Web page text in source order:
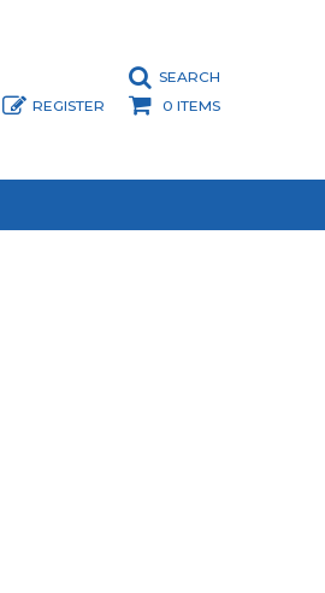
SEARCH
REGISTER 0 ITEMS